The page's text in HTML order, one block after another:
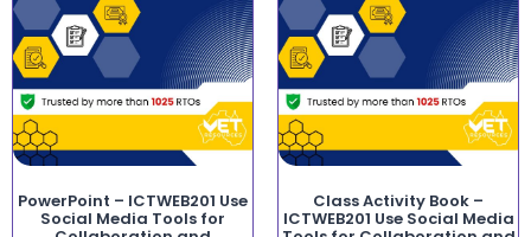
PowerPoint – ICTWEB201 Use
Social Media Tools for
Class Activity Book –
ICTWEB201 Use Social Media